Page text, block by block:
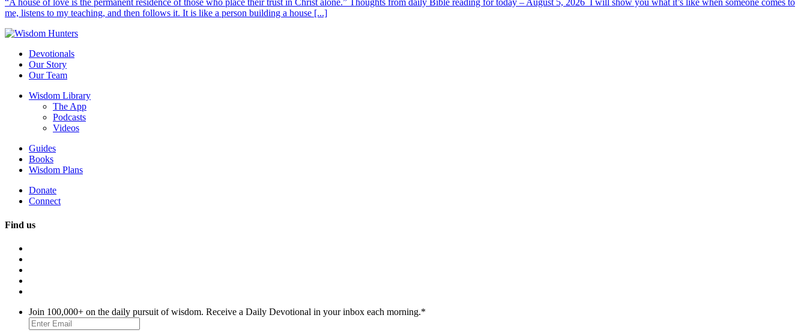
“A house of love is the permanent residence of those who place their trust in Christ alone.” Thoughts from daily Bible reading for today – August 5, 2026 I will show you what it’s like when someone comes to
me, listens to my teaching, and then follows it. It is like a person building a house [...]
Devotionals
Our Story
Our Team
Wisdom Library
The App
Podcasts
Videos
Guides
Books
Wisdom Plans
Donate
Connect
Find us
Join 100,000+ on the daily pursuit of wisdom. Receive a Daily Devotional in your inbox each morning.*